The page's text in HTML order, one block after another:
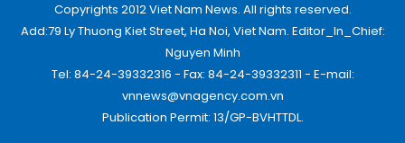
Copyrights 2012 Viet Nam News. All rights reserved.
Add:79 Ly Thuong Kiet Street, Ha Noi, Viet Nam. Editor_In_Chief:
Nguyen Minh
Tel: 84-24-39332316 - Fax: 84-24-39332311 - E-mail:
vnnews@vnagency.com.vn
Publication Permit: 13/GP-BVHTTDL.